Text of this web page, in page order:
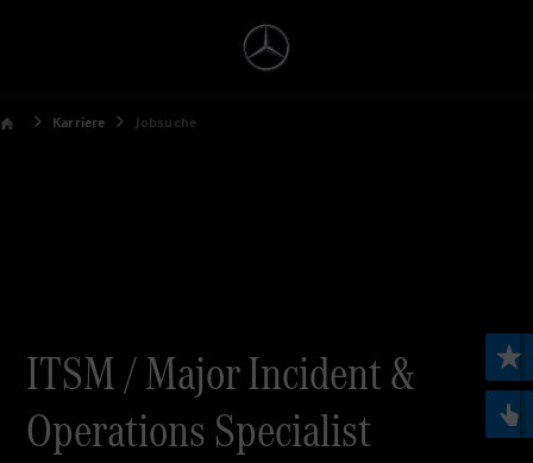
Karriere Jobsuche
ITSM / Major Incident &
Operations Specialist